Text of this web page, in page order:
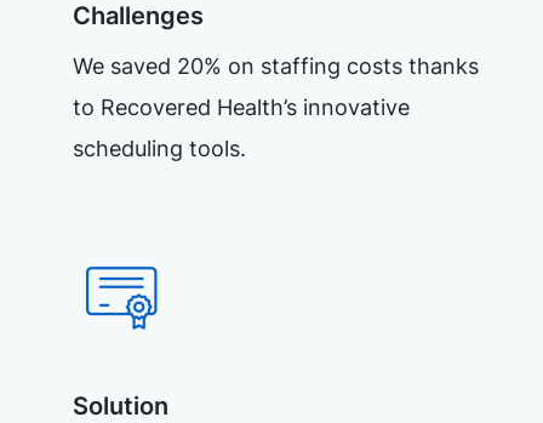
Challenges
We saved 20% on staffing costs thanks
to Recovered Health’s innovative
scheduling tools.
Solution